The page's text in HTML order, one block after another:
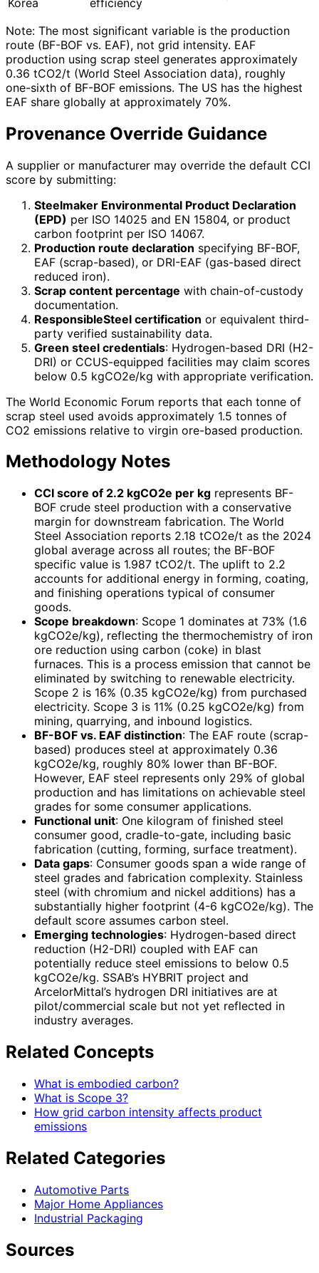
Note: The most significant variable is the production
route (BF-BOF vs. EAF), not grid intensity. EAF
production using scrap steel generates approximately
0.36 tCO2/t (World Steel Association data), roughly
one-sixth of BF-BOF emissions. The US has the highest
EAF share globally at approximately 70%.
Provenance Override Guidance
A supplier or manufacturer may override the default CCI
score by submitting:
Steelmaker Environmental Product Declaration
(EPD) per ISO 14025 and EN 15804, or product
carbon footprint per ISO 14067.
Production route declaration specifying BF-BOF,
EAF (scrap-based), or DRI-EAF (gas-based direct
reduced iron).
Scrap content percentage with chain-of-custody
documentation.
ResponsibleSteel certification or equivalent third-
party verified sustainability data.
Green steel credentials: Hydrogen-based DRI (H2-
DRI) or CCUS-equipped facilities may claim scores
below 0.5 kgCO2e/kg with appropriate verification.
The World Economic Forum reports that each tonne of
scrap steel used avoids approximately 1.5 tonnes of
CO2 emissions relative to virgin ore-based production.
Methodology Notes
CCI score of 2.2 kgCO2e per kg represents BF-
BOF crude steel production with a conservative
margin for downstream fabrication. The World
Steel Association reports 2.18 tCO2e/t as the 2024
global average across all routes; the BF-BOF
specific value is 1.987 tCO2/t. The uplift to 2.2
accounts for additional energy in forming, coating,
and finishing operations typical of consumer
goods.
Scope breakdown: Scope 1 dominates at 73% (1.6
kgCO2e/kg), reflecting the thermochemistry of iron
ore reduction using carbon (coke) in blast
furnaces. This is a process emission that cannot be
eliminated by switching to renewable electricity.
Scope 2 is 16% (0.35 kgCO2e/kg) from purchased
electricity. Scope 3 is 11% (0.25 kgCO2e/kg) from
mining, quarrying, and inbound logistics.
BF-BOF vs. EAF distinction: The EAF route (scrap-
based) produces steel at approximately 0.36
kgCO2e/kg, roughly 80% lower than BF-BOF.
However, EAF steel represents only 29% of global
production and has limitations on achievable steel
grades for some consumer applications.
Functional unit: One kilogram of finished steel
consumer good, cradle-to-gate, including basic
fabrication (cutting, forming, surface treatment).
Data gaps: Consumer goods span a wide range of
steel grades and fabrication complexity. Stainless
steel (with chromium and nickel additions) has a
substantially higher footprint (4-6 kgCO2e/kg). The
default score assumes carbon steel.
Emerging technologies: Hydrogen-based direct
reduction (H2-DRI) coupled with EAF can
potentially reduce steel emissions to below 0.5
kgCO2e/kg. SSAB’s HYBRIT project and
ArcelorMittal’s hydrogen DRI initiatives are at
pilot/commercial scale but not yet reflected in
industry averages.
Related Concepts
What is embodied carbon?
What is Scope 3?
How grid carbon intensity affects product
emissions
Related Categories
Automotive Parts
Major Home Appliances
Industrial Packaging
Sources